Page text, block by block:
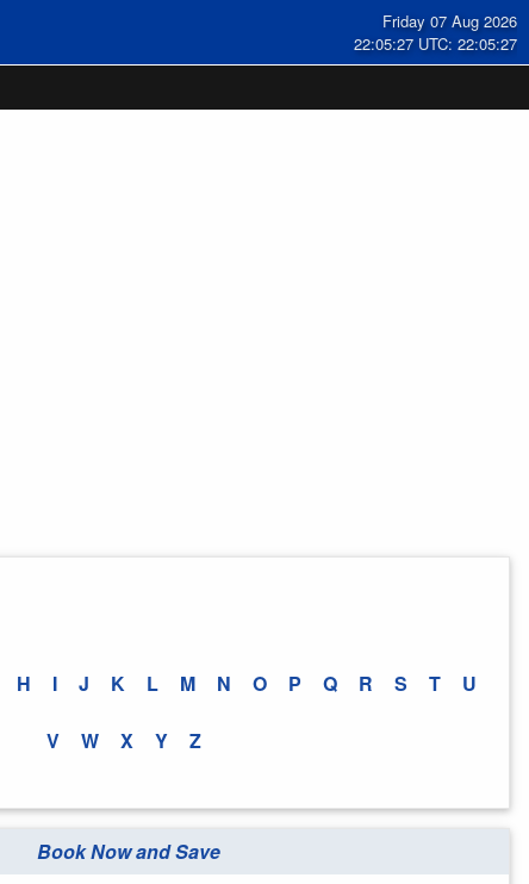
Friday 07 Aug 2026
22:05:28 UTC: 22:05:28
H I J K L M N O P Q R S T U
V W X Y Z
Book Now and Save